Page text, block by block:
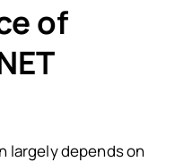
of
largely depends on